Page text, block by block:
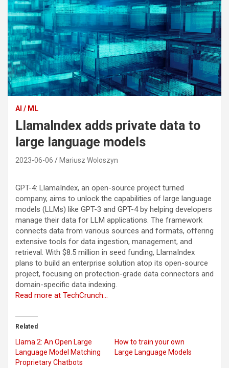
AI / ML
LlamaIndex adds private data to
large language models
2023-06-06 Mariusz Woloszyn
GPT-4: LlamaIndex, an open-source project turned
company, aims to unlock the capabilities of large language
models (LLMs) like GPT-3 and GPT-4 by helping developers
manage their data for LLM applications. The framework
connects data from various sources and formats, offering
extensive tools for data ingestion, management, and
retrieval. With $8.5 million in seed funding, LlamaIndex
plans to build an enterprise solution atop its open-source
project, focusing on protection-grade data connectors and
domain-specific data indexing.
Read more at TechCrunch…
Related
Llama 2: An Open Large
Language Model Matching
Proprietary Chatbots
How to train your own
Large Language Models